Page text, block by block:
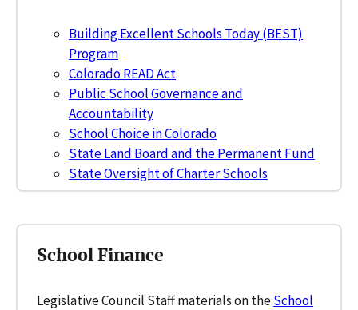
Building Excellent Schools Today (BEST)
Program
Colorado READ Act
Public School Governance and
Accountability
School Choice in Colorado
State Land Board and the Permanent Fund
State Oversight of Charter Schools
Legislative Council Staff materials on theSchool
School Finance